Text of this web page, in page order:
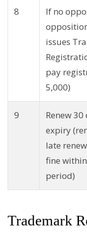
8
If no
issues
pay
5,000)
9
Renew
expiry
late
fine
period)
Trademark